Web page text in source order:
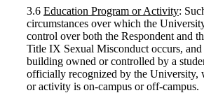
3.6 Education Program or Activity:
circumstances over which the
control over both the Respondent and
Title IX Sexual Misconduct occurs, and
building owned or controlled by a
officially recognized by the University,
or activity is on-campus or off-campus.